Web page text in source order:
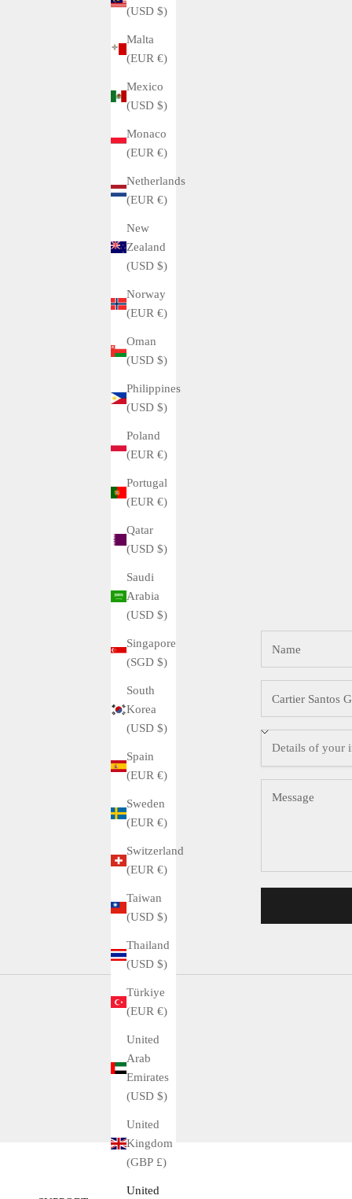
(USD $)
Malta
(EUR €)
Mexico
(USD $)
Monaco
(EUR €)
Netherlands
(EUR €)
New
Zealand
(USD $)
Norway
(EUR €)
Oman
(USD $)
Philippines
(USD $)
Poland
(EUR €)
Portugal
(EUR €)
Qatar
(USD $)
Saudi
Arabia
(USD $)
Singapore
(SGD $)
South
Korea
(USD $)
Spain
(EUR €)
Sweden
(EUR €)
Switzerland
(EUR €)
Taiwan
(USD $)
Thailand
(USD $)
Türkiye
(EUR €)
United
Arab
Emirates
(USD $)
United
Kingdom
(GBP £)
United